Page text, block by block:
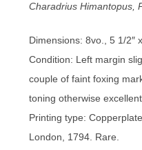
Charadrius Himantopus,
Dimensions: 8vo., 5 1/2″
Condition: Left margin
couple of faint foxing
toning otherwise
Printing type:
London, 1794. Rare.